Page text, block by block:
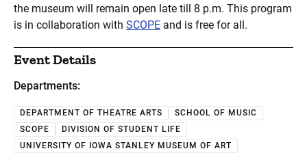
the museum will remain open late till 8 p.m. This program
is in collaboration with SCOPE and is free for all.
Event Details
Departments:
DEPARTMENT OF THEATRE ARTS
SCHOOL OF MUSIC
SCOPE
DIVISION OF STUDENT LIFE
UNIVERSITY OF IOWA STANLEY MUSEUM OF ART